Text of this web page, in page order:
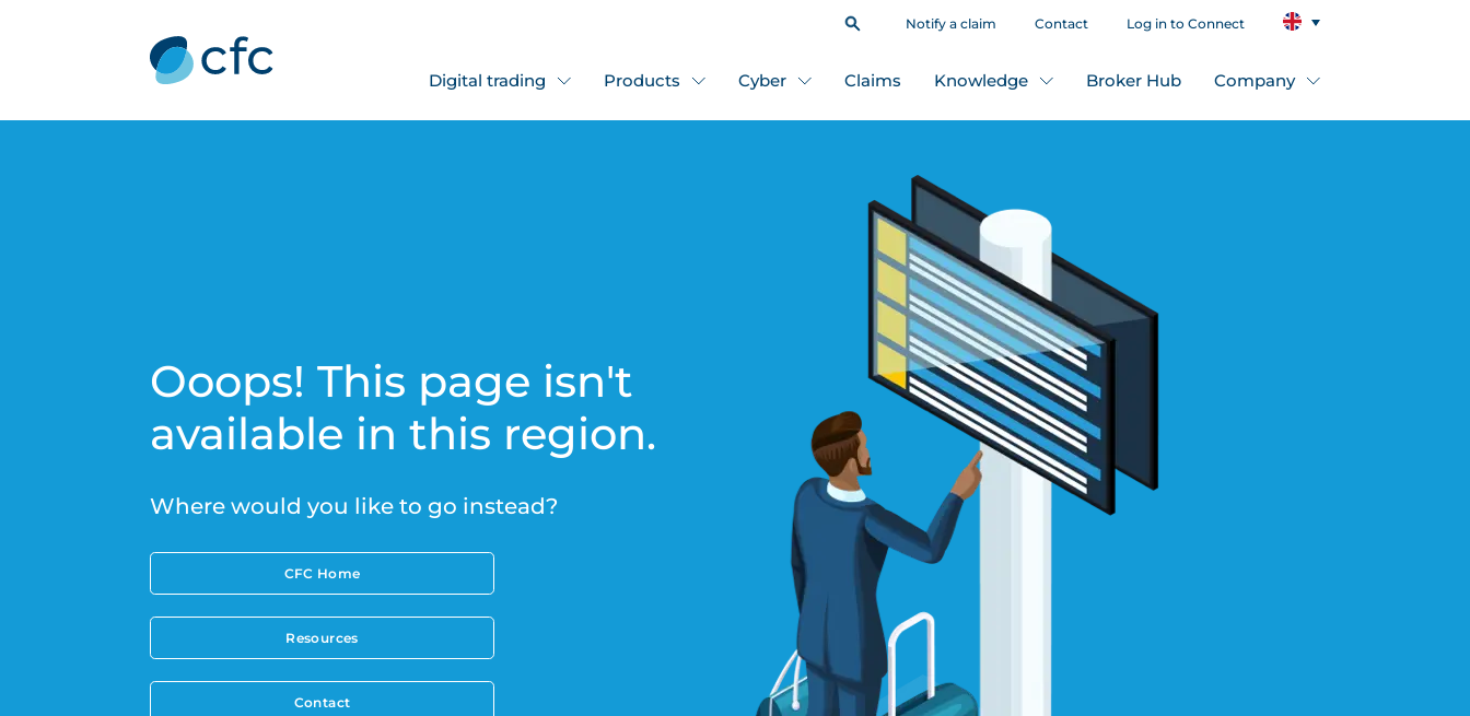
Notify a claim Contact Log in to Connect
Digital trading Products Cyber Claims Knowledge Broker Hub Company
Ooops! This page isn't
available in this region.
Where would you like to go instead?
CFC Home
Resources
Contact